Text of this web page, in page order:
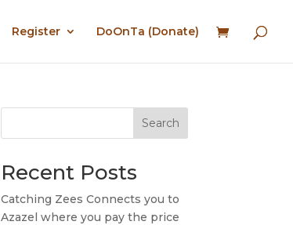
Register DoOnTa (Donate)
Search
Recent Posts
Catching Zees Connects you to
Azazel where you pay the price